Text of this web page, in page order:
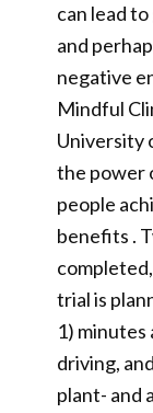
can lead
and
negative
Mindful
University
the power
people
benefits .
trial is
1) minutes
driving,
plant- and